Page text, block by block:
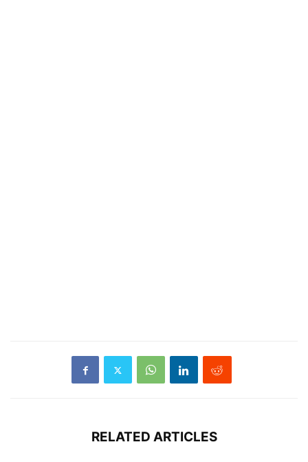
RELATED ARTICLES